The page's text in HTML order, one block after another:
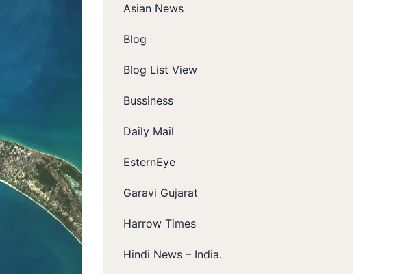
Asian News
Blog
Blog List View
Bussiness
Daily Mail
EsternEye
Garavi Gujarat
Harrow Times
Hindi News – India.